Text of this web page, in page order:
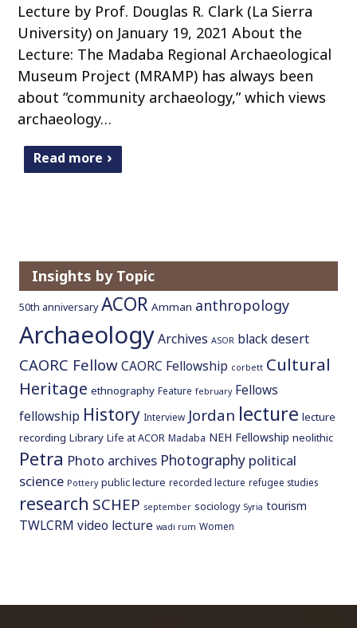
Lecture by Prof. Douglas R. Clark (La Sierra
University) on January 19, 2021 About the
Lecture: The Madaba Regional Archaeological
Museum Project (MRAMP) has always been
about “community archaeology,” which views
archaeology…
Read more
Insights by Topic
50th anniversary ACOR Amman anthropology
ArchaeologyArchives ASOR black desert
CAORC FellowCAORC Fellowship corbett Cultural
Heritage ethnography Feature february Fellows
fellowship History Interview Jordan lecture lecture
recording Library Life at ACOR Madaba NEH Fellowship neolithic
Petra Photo archives Photography political
science Pottery public lecture recorded lecture refugee studies
research SCHEP september sociology Syria tourism
TWLCRM video lecture wadi rum Women